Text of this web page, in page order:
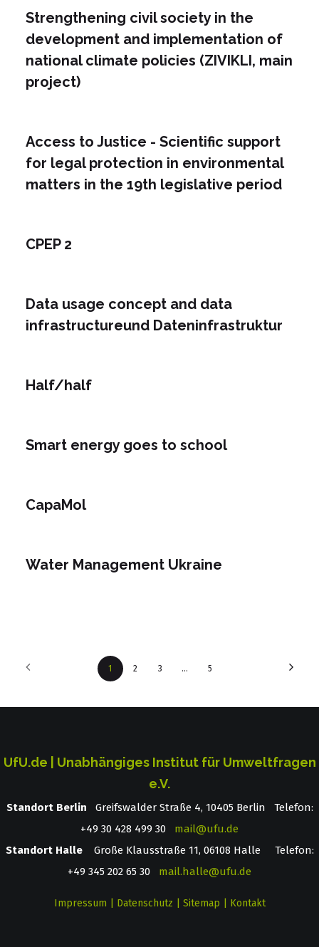
Strengthening civil society in the
development and implementation of
national climate policies (ZIVIKLI, main
project)
Access to Justice - Scientific support
for legal protection in environmental
matters in the 19th legislative period
CPEP 2
Data usage concept and data
infrastructureund Dateninfrastruktur
Half/half
Smart energy goes to school
CapaMol
Water Management Ukraine
1 2 3 … 5
UfU.de | Unabhängiges Institut für Umweltfragen
e.V.
Standort Berlin ­ Greifswalder Straße 4, 10405 Berlin Telefon:
+49 30 428 499 30 mail@ufu.de
Standort HalleGroße Klausstraße 11, 06108 Halle Telefon:
+49 345 202 65 30 mail.halle@ufu.de
Impressum Datenschutz Sitemap Kontakt